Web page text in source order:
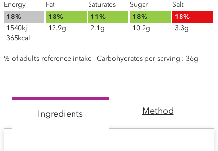
Energy
18%
1540kj
365kcal
Fat
18%
12.9g
Saturates
11%
2.1g
Sugar
18%
10.2g
Salt
18%
3.3g
% of adult’s reference intake | Carbohydrates per serving : 36g
Ingredients Method